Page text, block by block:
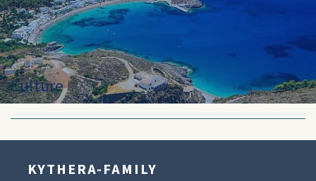
Culture
KYTHERA-FAMILY